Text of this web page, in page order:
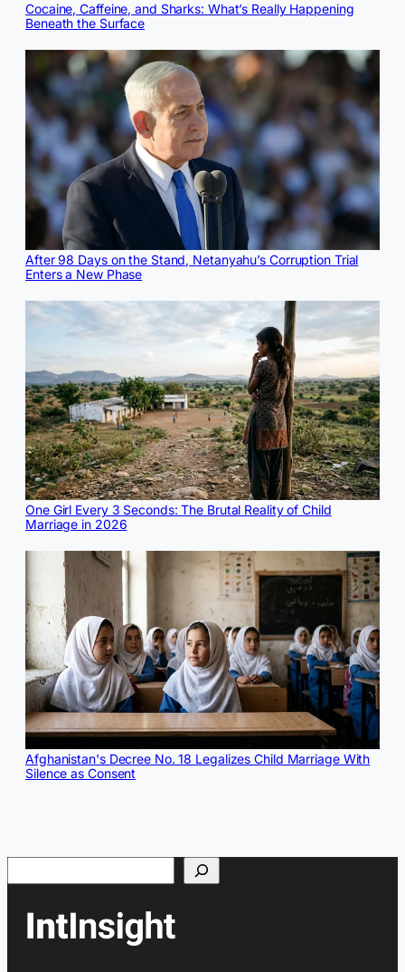
Cocaine, Caffeine, and Sharks: What’s Really Happening
Beneath the Surface
After 98 Days on the Stand, Netanyahu’s Corruption Trial
Enters a New Phase
One Girl Every 3 Seconds: The Brutal Reality of Child
Marriage in 2026
Afghanistan's Decree No. 18 Legalizes Child Marriage With
Silence as Consent
Search